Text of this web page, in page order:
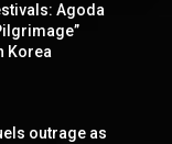
Agoda
Korea
outrage as